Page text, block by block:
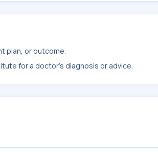
plan, or outcome.
for a doctor's diagnosis or advice.